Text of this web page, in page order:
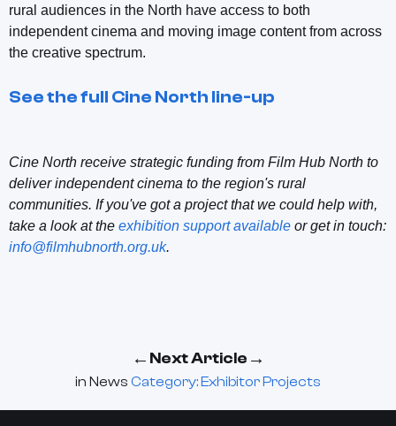
rural audiences in the North have access to both
independent cinema and moving image content from across
the creative spectrum.
See the full Cine North line-up
Cine North receive strategic funding from Film Hub North to
deliver independent cinema to the region's rural
communities. If you've got a project that we could help with,
take a look at the exhibition support available or get in touch:
info@filmhubnorth.org.uk.
← Next Article →
in News Category: Exhibitor Projects